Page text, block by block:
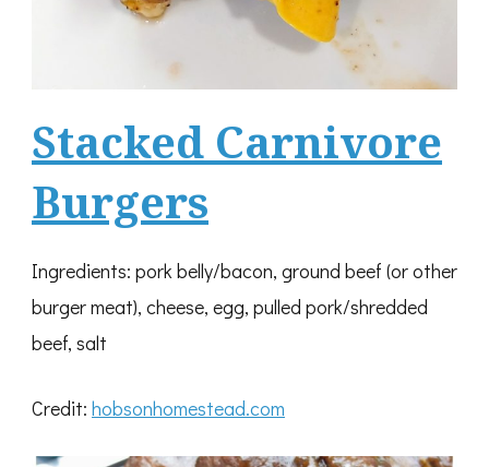
Stacked Carnivore
Burgers
Ingredients: pork belly/bacon, ground beef (or other
burger meat), cheese, egg, pulled pork/shredded
beef, salt
Credit: hobsonhomestead.com